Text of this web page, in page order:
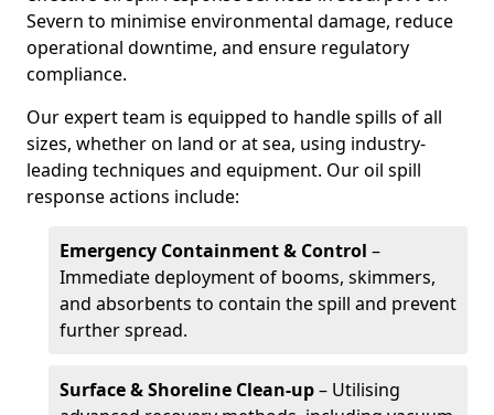
Severn to minimise environmental damage, reduce
operational downtime, and ensure regulatory
compliance.
Our expert team is equipped to handle spills of all
sizes, whether on land or at sea, using industry-
leading techniques and equipment. Our oil spill
response actions include:
Emergency Containment & Control –
Immediate deployment of booms, skimmers,
and absorbents to contain the spill and prevent
further spread.
Surface & Shoreline Clean-up– Utilising